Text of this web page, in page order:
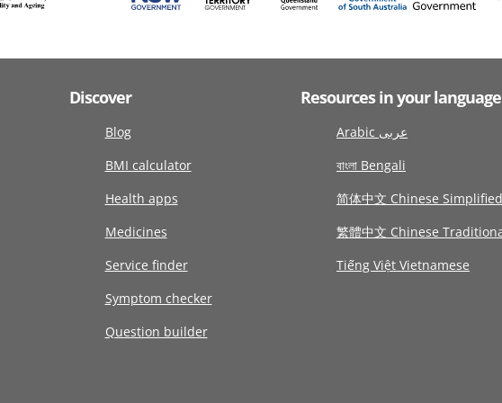
Discover
Blog
BMI calculator
Health apps
Medicines
Service finder
Symptom checker
Question builder
Resources in your language
Arabic عربى
বাংলা Bengali
简体中文 Chinese Simplified
繁體中文 Chinese
Tiếng Việt Vietnamese